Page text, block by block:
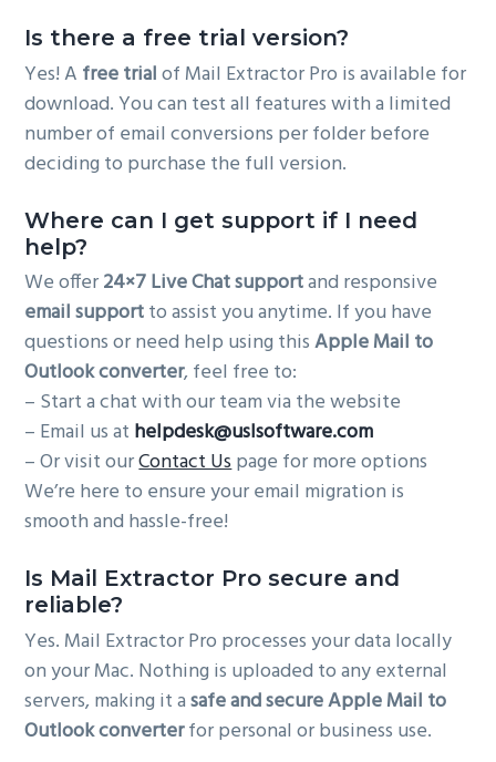
Is there a free trial version?
Yes! A free trialof Mail Extractor Pro is available for
download. You can test all features with a limited
number of email conversions per folder before
deciding to purchase the full version.
Where can I get support if I need
help?
We offer24×7 Live Chat supportand responsive
email supportto assist you anytime. If you have
questions or need help using thisApple Mail to
Outlook converter, feel free to:
– Start a chat with our team via the website
– Email us at helpdesk@uslsoftware.com
– Or visit ourContact Uspage for more options
We’re here to ensure your email migration is
smooth and hassle-free!
Is Mail Extractor Pro secure and
reliable?
Yes. Mail Extractor Pro processes your data locally
on your Mac. Nothing is uploaded to any external
servers, making it asafe and secure Apple Mail to
Outlook converterfor personal or business use.